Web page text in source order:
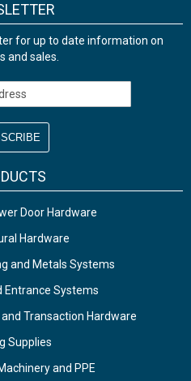
for up to date information on
and sales.
Door Hardware
Hardware
and Metals Systems
Systems
Transaction Hardware
Supplies
and PPE